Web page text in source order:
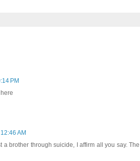
PM
AM
a brother through suicide, I affirm all you say.